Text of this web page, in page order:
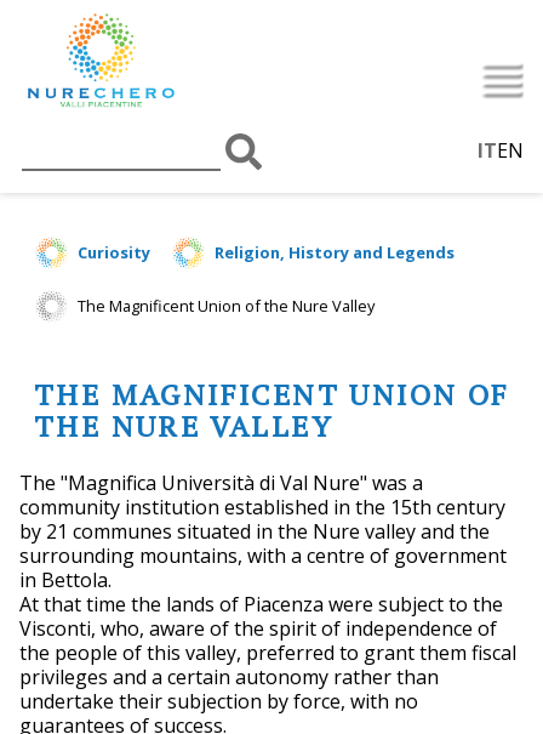
ITEN
Curiosity Religion, History and Legends
The Magnificent Union of the Nure Valley
THE MAGNIFICENT UNION OF
THE NURE VALLEY
The "Magnifica Università di Val Nure" was a
community institution established in the 15th century
by 21 communes situated in the Nure valley and the
surrounding mountains, with a centre of government
in Bettola.
At that time the lands of Piacenza were subject to the
Visconti, who, aware of the spirit of independence of
the people of this valley, preferred to grant them fiscal
privileges and a certain autonomy rather than
undertake their subjection by force, with no
guarantees of success.